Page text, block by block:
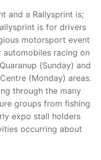
and a Rallysprint is;
is for drivers
motorsport event
racing on
(Sunday) and
(Monday) areas.
through the many
groups from fishing
expo stall holders
occurring about